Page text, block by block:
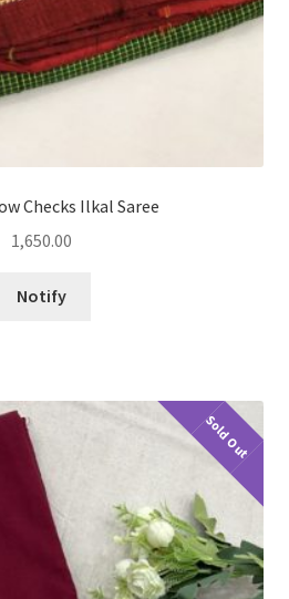
Checks Ilkal Saree
1,650.00
Notify
Sold Out